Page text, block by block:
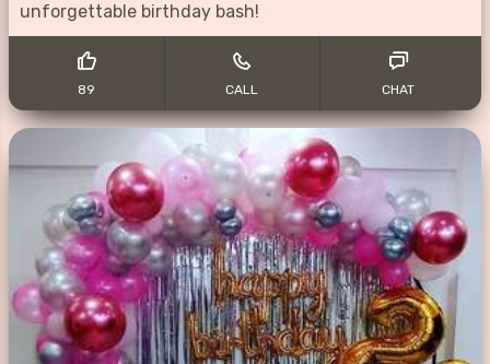
unforgettable birthday bash!
89 CALL CHAT